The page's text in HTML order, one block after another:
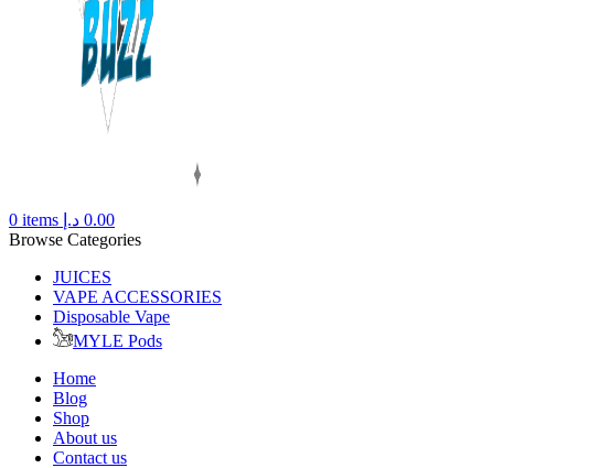
0 items 0.00 د.إ
Browse Categories
JUICES
VAPE ACCESSORIES
Disposable Vape
MYLE Pods
Home
Blog
Shop
About us
Contact us